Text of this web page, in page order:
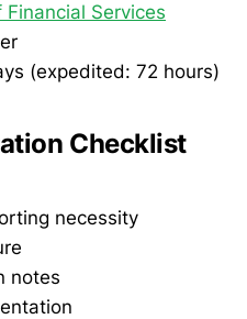
Services
(expedited: 72 hours)
Checklist
necessity
notes